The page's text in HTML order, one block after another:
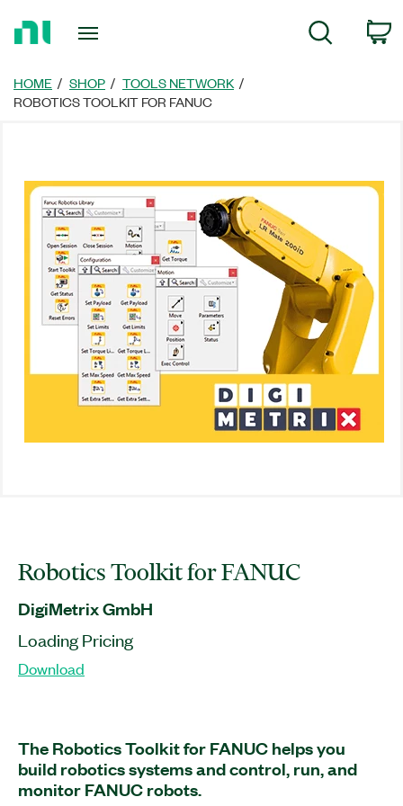
Page
Search
HOME SHOP
TOOLS NETWORK
ROBOTICS TOOLKIT FOR FANUC
Robotics Toolkit for FANUC
DigiMetrix GmbH
Loading Pricing
Download
The Robotics Toolkit for FANUC helps you
build robotics systems and control, run, and
monitor FANUC robots.